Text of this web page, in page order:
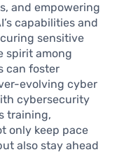
and empowering
capabilities and
sensitive
spirit among
can foster
evolving cyber
cybersecurity
training,
only keep pace
also stay ahead